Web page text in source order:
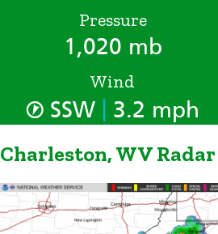
Pressure
1,020 mb
Wind
SSW 3.2 mph
Charleston, WV Radar